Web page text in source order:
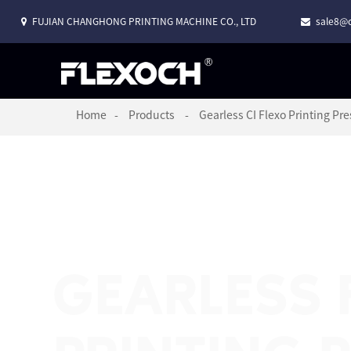
FUJIAN CHANGHONG PRINTING MACHINE CO., LTD
Home Products Gearless CI Flexo Printing